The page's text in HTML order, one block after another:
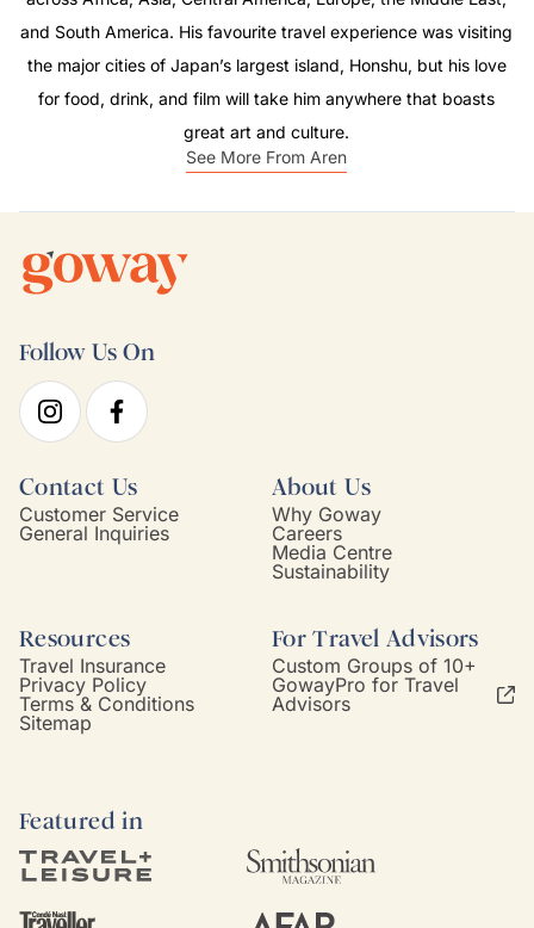
and South America. His favourite travel experience was visiting
the major cities of Japan’s largest island, Honshu, but his love
for food, drink, and film will take him anywhere that boasts
great art and culture.
See More From Aren
Follow Us On
Contact Us
Customer Service
General Inquiries
About Us
Why Goway
Careers
Media Centre
Sustainability
Resources
Travel Insurance
Privacy Policy
Terms & Conditions
Sitemap
For Travel Advisors
Custom Groups of 10+
GowayPro for Travel
Advisors
Featured in